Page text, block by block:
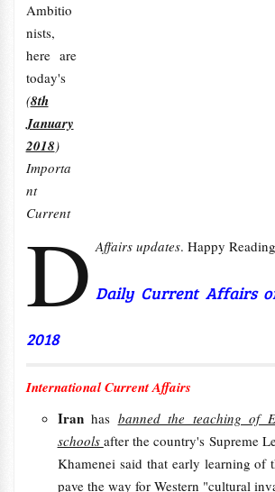
D
Ambitio
nists,
here are
today's
(8th
January
2018)
Importa
nt
Current
Affairs updates. Happy
Daily Current Affairs
2018
International Current Affairs
Iranhas banned the teaching of
schools after the country's Supreme
Khamenei said that early learning of
pave the way for Western "cultural